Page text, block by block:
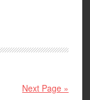
Next Page »